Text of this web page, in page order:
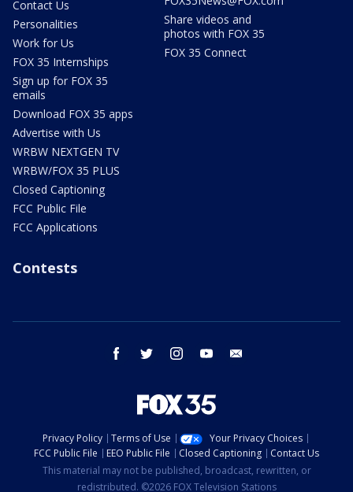
Contact Us
Personalities
Work for Us
FOX 35 Internships
Sign up for FOX 35
emails
Download FOX 35 apps
Advertise with Us
WRBW NEXTGEN TV
WRBW/FOX 35 PLUS
Closed Captioning
FCC Public File
FCC Applications
Share videos and
photos with FOX 35
FOX 35 Connect
Contests
facebook twitter instagram youtube
Privacy Policy Terms of Use
Your Privacy Choices
FCC Public File
EEO Public File Closed Captioning
Contact Us
This material may not be published, broadcast, rewritten, or
redistributed. ©2026 FOX Television Stations